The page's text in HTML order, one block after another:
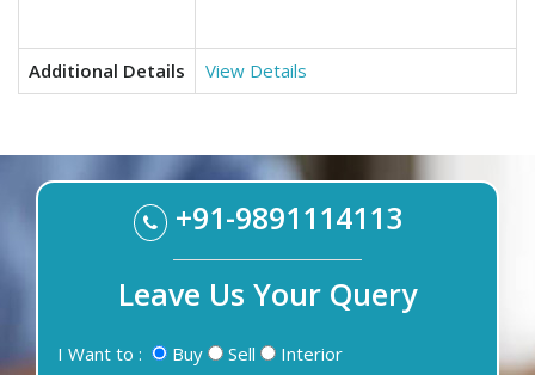
Additional Details View Details
+91-9891114113
Leave Us Your Query
I Want to : Buy Sell Interior